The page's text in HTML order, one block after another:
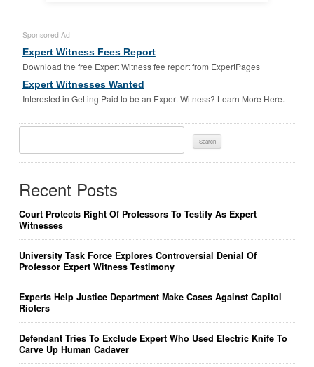
Sponsored Ad
Expert Witness Fees Report
Download the free Expert Witness fee report from ExpertPages
Expert Witnesses Wanted
Interested in Getting Paid to be an Expert Witness? Learn More Here.
Recent Posts
Court Protects Right Of Professors To Testify As Expert
Witnesses
University Task Force Explores Controversial Denial Of
Professor Expert Witness Testimony
Experts Help Justice Department Make Cases Against Capitol
Rioters
Defendant Tries To Exclude Expert Who Used Electric Knife To
Carve Up Human Cadaver